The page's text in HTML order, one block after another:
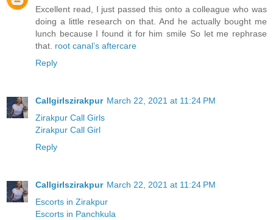
Excellent read, I just passed this onto a colleague who was
doing a little research on that. And he actually bought me
lunch because I found it for him smile So let me rephrase
that. root canal’s aftercare
Reply
Callgirlszirakpur March 22, 2021 at 11:24 PM
Zirakpur Call Girls
Zirakpur Call Girl
Reply
Callgirlszirakpur March 22, 2021 at 11:24 PM
Escorts in Zirakpur
Escorts in Panchkula